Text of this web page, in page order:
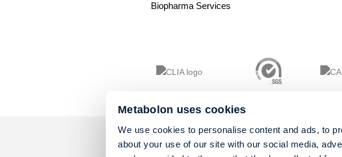
Metabolon uses cookies
We use cookies to personalise content and ads, to
about your use of our site with our social media,
Biopharma Services